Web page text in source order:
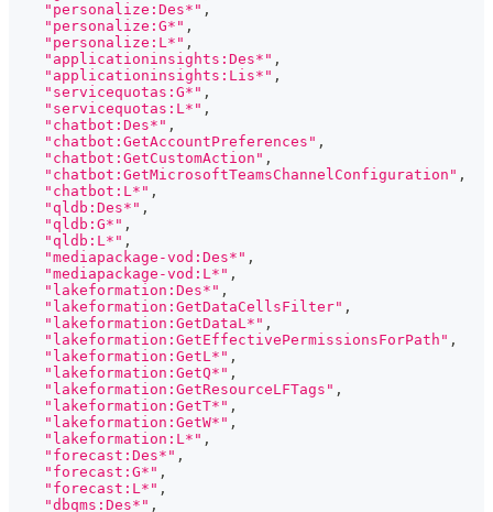
"personalize:Des*" ,
"personalize:G*" ,
"personalize:L*" ,
"applicationinsights:Des*" ,
"applicationinsights:Lis*" ,
"servicequotas:G*" ,
"servicequotas:L*" ,
"chatbot:Des*" ,
"chatbot:GetAccountPreferences" ,
"chatbot:GetCustomAction" ,
"chatbot:GetMicrosoftTeamsChannelConfiguration" ,
"chatbot:L*" ,
"qldb:Des*" ,
"qldb:G*" ,
"qldb:L*" ,
"mediapackage-vod:Des*" ,
"mediapackage-vod:L*" ,
"lakeformation:Des*" ,
"lakeformation:GetDataCellsFilter" ,
"lakeformation:GetDataL*" ,
"lakeformation:GetEffectivePermissionsForPath" ,
"lakeformation:GetL*" ,
"lakeformation:GetQ*" ,
"lakeformation:GetResourceLFTags" ,
"lakeformation:GetT*" ,
"lakeformation:GetW*" ,
"lakeformation:L*" ,
"forecast:Des*" ,
"forecast:G*" ,
"forecast:L*" ,
"dbqms:Des*" ,